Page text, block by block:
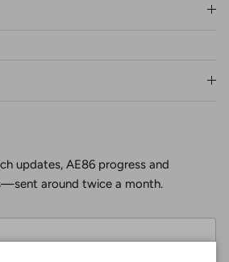
updates, AE86 progress and
around twice a month.